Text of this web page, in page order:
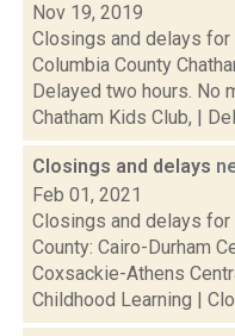
Nov 19, 2019
Closings and delays for
Columbia County
Delayed two hours. No
Chatham Kids Club, |
Closings and delays
Feb 01, 2021
Closings and delays for
County: Cairo-Durham
Coxsackie-Athens
Childhood Learning |